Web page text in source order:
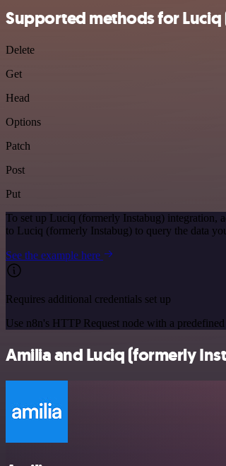
Supported methods for
Delete
Get
Head
Options
Patch
Post
Put
To set up Luciq (formerly Instabug) integration,
to Luciq (formerly Instabug) to query the data
See the example here
Requires additional credentials set up
Use n8n's HTTP Request node with a
Amilia and Luciq (formerly